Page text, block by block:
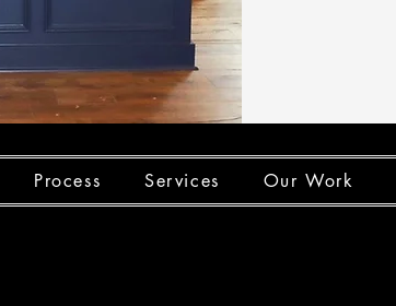
Process Services Our Work